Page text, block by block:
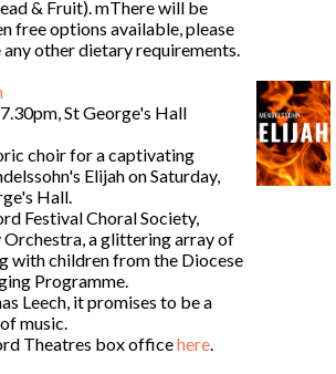
& Fruit). mThere will be
free options available, please
any other dietary requirements.
St George's Hall
choir for a captivating
Elijah on Saturday,
Hall.
Festival Choral Society,
Orchestra, a glittering array of
with children from the Diocese
Programme.
Leech, it promises to be a
music.
Theatres box officehere.